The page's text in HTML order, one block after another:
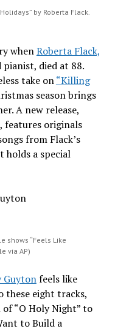
by Roberta Flack.
whenRoberta Flack,
died at 88.
take on“Killing
season brings
A new release,
features originals
from Flack’s
holds a special
shows “Feels Like
via AP)
Guytonfeels like
these eight tracks,
“O Holy Night” to
to Build a